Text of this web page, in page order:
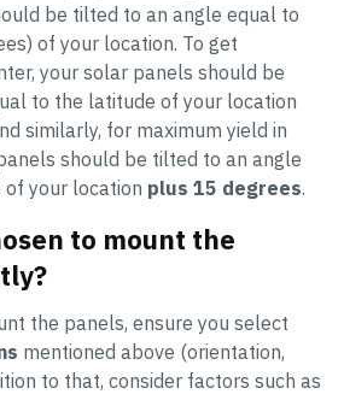
be tilted to an angle equal to
of your location. To get
your solar panels should be
to the latitude of your location
similarly, for maximum yield in
should be tilted to an angle
your location plus 15 degrees.
to mount the
the panels, ensure you select
mentioned above (orientation,
to that, consider factors such as